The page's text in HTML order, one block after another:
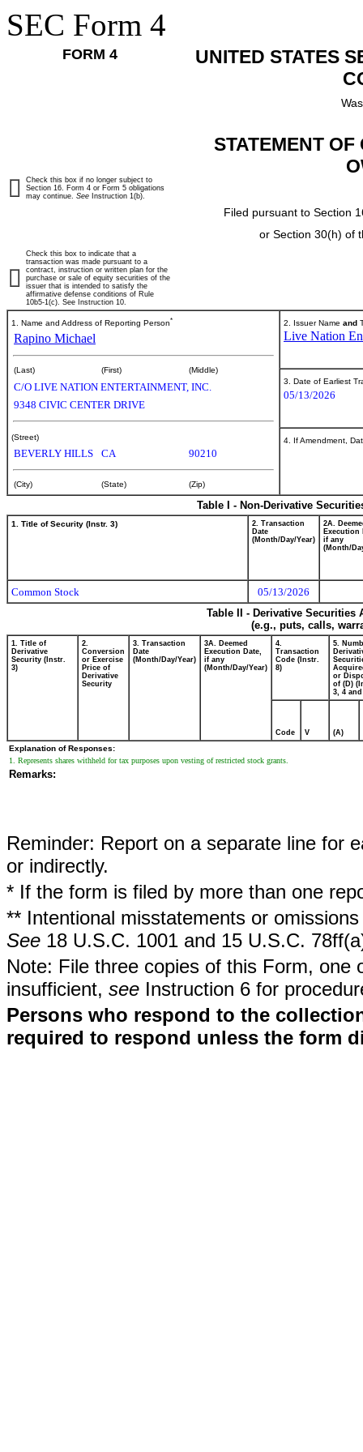
SEC Form 4
FORM 4
UNITED STATES
STATEMENT
Filed pursuant to Section
or Section 30(h) of
Check this box if no longer subject to
Section 16. Form 4 or Form 5 obligations
may continue. See Instruction 1(b).
Check this box to indicate that a
transaction was made pursuant to a
contract, instruction or written plan for the
purchase or sale of equity securities of the
issuer that is intended to satisfy the
affirmative defense conditions of Rule
10b5-1(c). See Instruction 10.
1. Name and Address of Reporting Person*
Rapino Michael
(Last) (First) (Middle)
C/O LIVE NATION ENTERTAINMENT, INC.
9348 CIVIC CENTER DRIVE
(Street)
BEVERLY HILLS CA 90210
(City) (State) (Zip)
2. Issuer Name and
Live Nation
3. Date of Earliest
05/13/2026
4. If Amendment,
Table I - Non-Derivative
1. Title of Security (Instr. 3)
2. Transaction
Date
(Month/Day/Year)
2A.
Execution
if any
(Month/
Common Stock
05/13/2026
Table II - Derivative
(e.g., puts, calls,
1. Title of
Derivative
Security (Instr.
3)
2.
Conversion
or Exercise
Price of
Derivative
Security
3. Transaction
Date
(Month/Day/Year)
3A. Deemed
Execution Date,
if any
(Month/Day/Year)
4.
Transaction
Code (Instr.
8)
5.
or
of (D)
3, 4 and
Code V (A)
Explanation of Responses:
1. Represents shares withheld for tax purposes upon vesting of restricted stock grants.
Remarks:
Reminder: Report on a separate line for
or indirectly.
* If the form is filed by more than one
** Intentional misstatements or
See 18 U.S.C. 1001 and 15 U.S.C.
Note: File three copies of this Form,
insufficient, see Instruction 6 for
Persons who respond to the
required to respond unless the form